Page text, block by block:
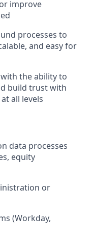
improve
processes to
and easy for
the ability to
build trust with
all levels
data processes
equity
or
(Workday,